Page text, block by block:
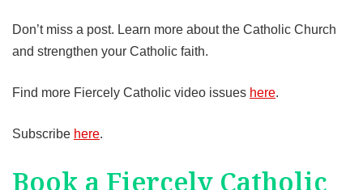
Don’t miss a post. Learn more about the Catholic Church
and strengthen your Catholic faith.
Find more Fiercely Catholic video issues here.
Subscribe here.
Book a Fiercely Catholic